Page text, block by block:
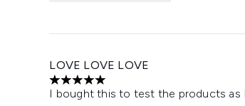
LOVE LOVE LOVE
5 stars out of a maximum of 5
I bought this to test the products as